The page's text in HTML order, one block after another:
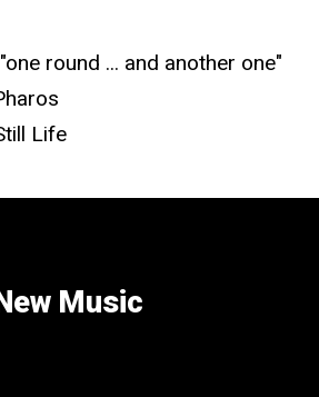
round ... and another one"
Life
Music